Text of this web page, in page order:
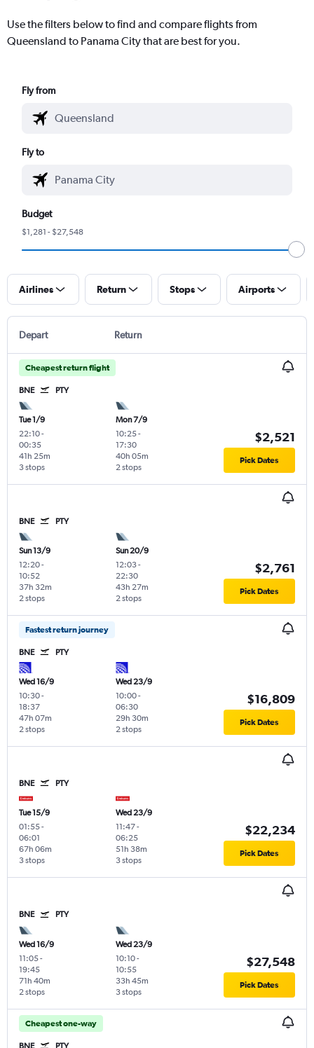
Use the filters below to find and compare flights from
Queensland to Panama City that are best for you.
Fly from
Fly to
Budget
$1,281 - $27,548
Airlines Return Stops Airports
Depart Return
Cheapest return flight
BNE PTY
Tue 1/9
22:10-
00:35
3 stops
41h 25m
Mon 7/9
10:25-
17:30
2 stops
40h 05m
$2,521
Pick Dates
BNE PTY
Sun 13/9
12:20-
10:52
2 stops
37h 32m
Sun 20/9
12:03-
22:30
2 stops
43h 27m
$2,761
Pick Dates
Fastest return journey
BNE PTY
Wed 16/9
10:30-
18:37
2 stops
47h 07m
Wed 23/9
10:00-
06:30
2 stops
29h 30m
$16,809
Pick Dates
BNE PTY
Tue 15/9
01:55-
06:01
3 stops
67h 06m
Wed 23/9
11:47-
06:25
3 stops
51h 38m
$22,234
Pick Dates
BNE PTY
Wed 16/9
11:05-
19:45
2 stops
71h 40m
Wed 23/9
10:10-
10:55
3 stops
33h 45m
$27,548
Pick Dates
Cheapest one-way
BNE PTY